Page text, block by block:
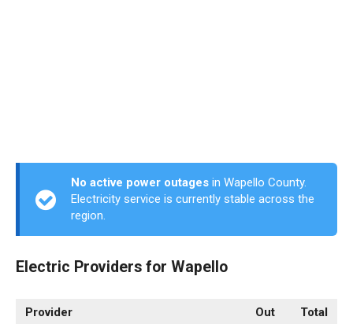
No active power outages in Wapello County.
Electricity service is currently stable across the
region.
Electric Providers for Wapello
Provider Out
Total